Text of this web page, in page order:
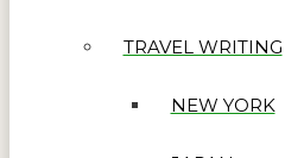
TRAVEL WRITING
NEW YORK